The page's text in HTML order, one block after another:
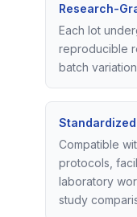
Research-
Each lot
reproducible
batch
Compatible
protocols,
laboratory
study